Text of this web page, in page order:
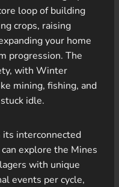
loop of building
crops, raising
your home
progression. The
with Winter
mining, fishing, and
idle.
its interconnected
explore the Mines
with unique
events per cycle,